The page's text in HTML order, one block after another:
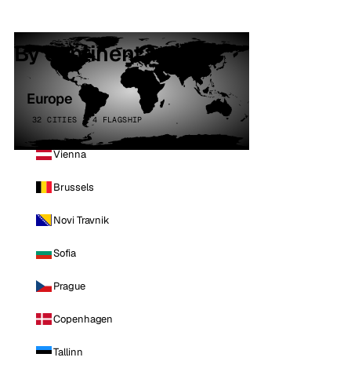
By continent
Europe
32 CITIES · 4 FLAGSHIP
Vienna
Brussels
Novi Travnik
Sofia
Prague
Copenhagen
Tallinn